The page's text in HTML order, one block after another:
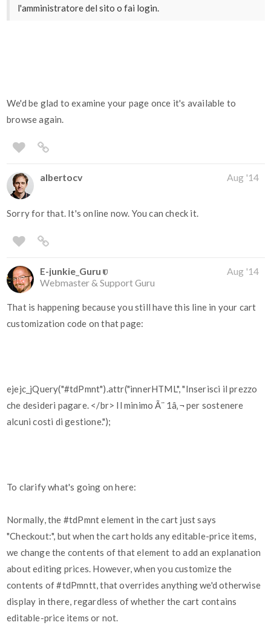
l'amministratore del sito o fai login.
We'd be glad to examine your page once it's available to
browse again.
albertocv Aug '14
Sorry for that. It's online now. You can check it.
E-junkie_Guru
Webmaster & Support Guru
Aug '14
That is happening because you still have this line in your cart
customization code on that page:
ejejc_jQuery("#tdPmnt").attr("innerHTML", "Inserisci il prezzo
che desideri pagare. </br> Il minimo Ã¨ 1â‚¬ per sostenere
alcuni costi di gestione.");
To clarify what's going on here:
Normally, the #tdPmntelement in the cart just says
"Checkout:", but when the cart holds any editable-price items,
we change the contents of that element to add an explanation
about editing prices. However, when you customize the
contents of#tdPmntt, that overrides anything we'd otherwise
display in there, regardless of whether the cart contains
editable-price items or not.